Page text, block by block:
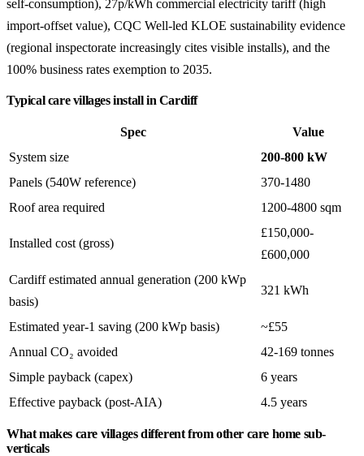
self-consumption), 27p/kWh commercial electricity tariff (high
import-offset value), CQC Well-led KLOE sustainability evidence
(regional inspectorate increasingly cites visible installs), and the
100% business rates exemption to 2035.
Typical care villages install in Cardiff
Spec
Value
System size
200-800 kW
Panels (540W reference)
370-1480
Roof area required
1200-4800 sqm
Installed cost (gross)
£150,000-
£600,000
Cardiff estimated annual generation (200 kWp
basis)
321 kWh
Estimated year-1 saving (200 kWp basis)
~£55
Annual CO₂ avoided
42-169 tonnes
Simple payback (capex)
6 years
Effective payback (post-AIA)
4.5 years
What makes care villages different from other care home sub-
verticals